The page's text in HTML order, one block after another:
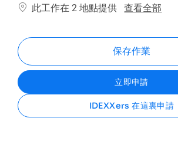
此工作在 2 地點提供 查看全部
保存作業
立即申請
IDEXXers 在這裏申請